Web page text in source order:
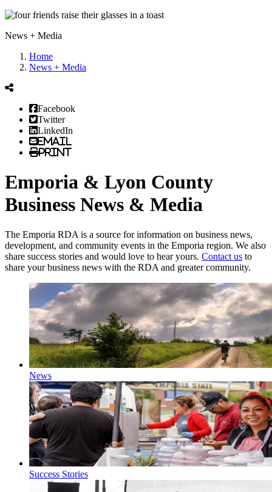
News + Media
Home
News + Media
Facebook
Twitter
LinkedIn
Email
Print
Emporia & Lyon County
Business News & Media
The Emporia RDA is a source for information on business news,
development, and community events in the Emporia region. We also
share success stories and would love to hear yours. Contact us to
share your business news with the RDA and greater community.
News
Success Stories